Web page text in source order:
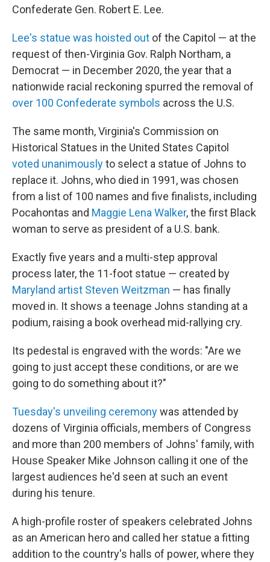
Confederate Gen. Robert E. Lee.
Lee's statue was hoisted out of the Capitol — at the
request of then-Virginia Gov. Ralph Northam, a
Democrat — in December 2020, the year that a
nationwide racial reckoning spurred the removal of
over 100 Confederate symbols across the U.S.
The same month, Virginia's Commission on
Historical Statues in the United States Capitol
voted unanimouslyto select a statue of Johns to
replace it. Johns, who died in 1991, was chosen
from a list of 100 names and five finalists, including
Pocahontas and Maggie Lena Walker, the first Black
woman to serve as president of a U.S. bank.
Exactly five years and a multi-step approval
process later, the 11-foot statue — created by
Maryland artist Steven Weitzman — has finally
moved in. It shows a teenage Johns standing at a
podium, raising a book overhead mid-rallying cry.
Its pedestal is engraved with the words: "Are we
going to just accept these conditions, or are we
going to do something about it?"
Tuesday's unveiling ceremonywas attended by
dozens of Virginia officials, members of Congress
and more than 200 members of Johns' family, with
House Speaker Mike Johnson calling it one of the
largest audiences he'd seen at such an event
during his tenure.
A high-profile roster of speakers celebrated Johns
as an American hero and called her statue a fitting
addition to the country's halls of power, where they